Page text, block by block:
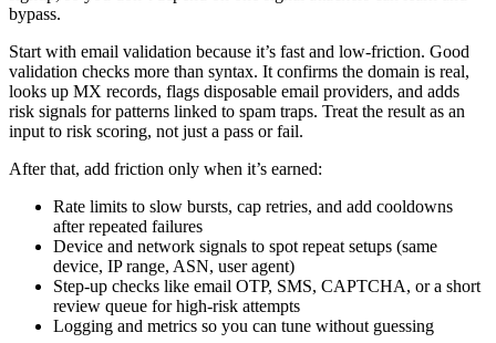
bypass.
Start with email validation because it’s fast and low-friction. Good
validation checks more than syntax. It confirms the domain is real,
looks up MX records, flags disposable email providers, and adds
risk signals for patterns linked to spam traps. Treat the result as an
input to risk scoring, not just a pass or fail.
After that, add friction only when it’s earned:
Rate limits to slow bursts, cap retries, and add cooldowns
after repeated failures
Device and network signals to spot repeat setups (same
device, IP range, ASN, user agent)
Step-up checks like email OTP, SMS, CAPTCHA, or a short
review queue for high-risk attempts
Logging and metrics so you can tune without guessing